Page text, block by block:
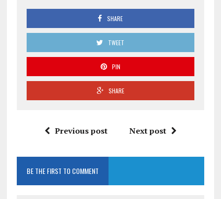
SHARE
TWEET
PIN
SHARE
Previous post Next post
BE THE FIRST TO COMMENT